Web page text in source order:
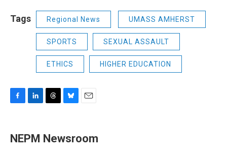
Tags Regional News UMASS AMHERST
SPORTS SEXUAL ASSAULT
ETHICS HIGHER EDUCATION
e
b
k
e
e
a
e
s
i
l
NEPM Newsroom